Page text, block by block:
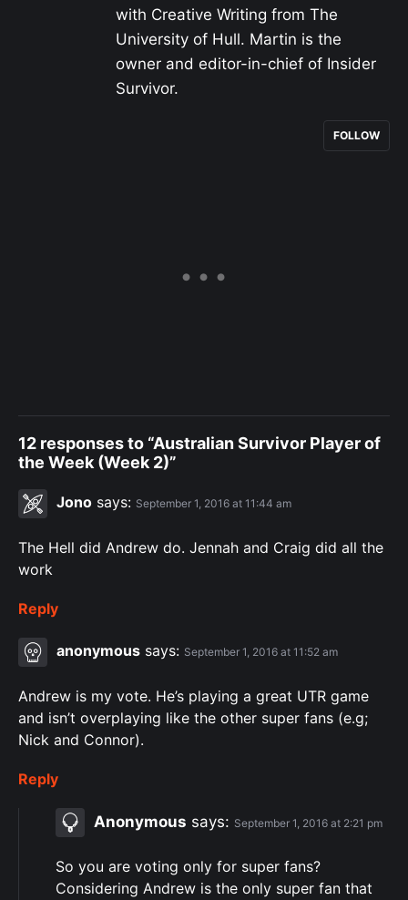
with Creative Writing from The
University of Hull. Martin is the
owner and editor-in-chief of Insider
Survivor.
FOLLOW
12 responses to “Australian Survivor Player of
the Week (Week 2)”
Jono says: September 1, 2016 at 11:44 am
The Hell did Andrew do. Jennah and Craig did all the
work
Reply
anonymous says: September 1, 2016 at 11:52 am
Andrew is my vote. He’s playing a great UTR game
and isn’t overplaying like the other super fans (e.g;
Nick and Connor).
Reply
Anonymous says: September 1, 2016 at 2:21 pm
So you are voting only for super fans?
Considering Andrew is the only super fan that